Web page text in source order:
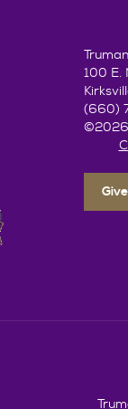
100 E.
(660)
©2026